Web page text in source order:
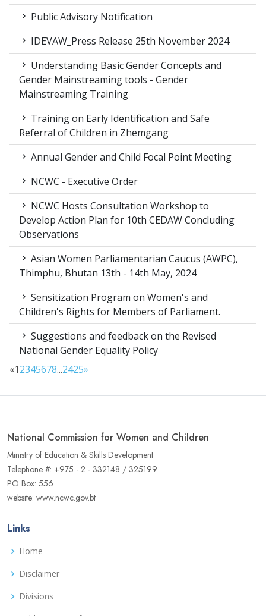
Public Advisory Notification
IDEVAW_Press Release 25th November 2024
Understanding Basic Gender Concepts and
Gender Mainstreaming tools - Gender
Mainstreaming Training
Training on Early Identification and Safe
Referral of Children in Zhemgang
Annual Gender and Child Focal Point Meeting
NCWC - Executive Order
NCWC Hosts Consultation Workshop to
Develop Action Plan for 10th CEDAW Concluding
Observations
Asian Women Parliamentarian Caucus (AWPC),
Thimphu, Bhutan 13th - 14th May, 2024
Sensitization Program on Women's and
Children's Rights for Members of Parliament.
Suggestions and feedback on the Revised
National Gender Equality Policy
«12345678...2425»
National Commission for Women and Children
Ministry of Education & Skills Development
Telephone #: +975 - 2 - 332148 / 325199
PO Box: 556
website: www.ncwc.gov.bt
Links
Home
Disclaimer
Divisions